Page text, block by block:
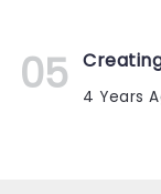
4 Years